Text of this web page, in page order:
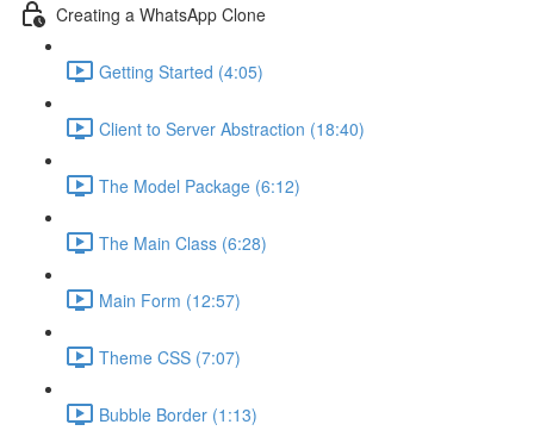
Creating a WhatsApp Clone
Getting Started (4:05)
Client to Server Abstraction (18:40)
The Model Package (6:12)
The Main Class (6:28)
Main Form (12:57)
Theme CSS (7:07)
Bubble Border (1:13)